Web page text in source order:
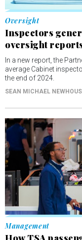
Inspectors
oversight
In a new report, the
average Cabinet
the end of 2024.
SEAN MICHAEL
Management
How TSA
immigration